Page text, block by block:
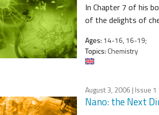
In Chapter 7 of his
of the delights of
Ages: 14-16, 16-19;
Topics: Chemistry
August 3, 2006 | Issue 1
Nano: the Next